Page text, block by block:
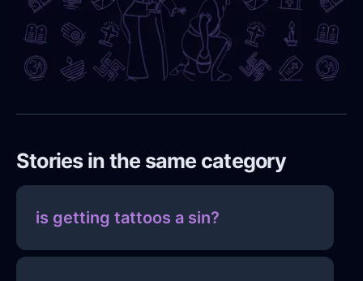
Stories in the same category
is getting tattoos a sin?